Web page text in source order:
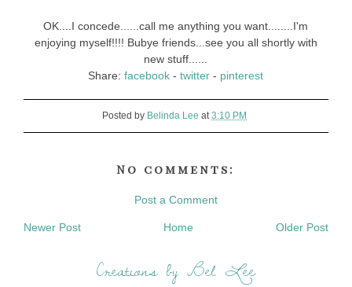
OK....I concede......call me anything you want........I'm
enjoying myself!!!! Bubye friends...see you all shortly with
new stuff......
Share:facebook -twitter - pinterest
Posted by Belinda Lee at3:10 PM
No comments:
Post a Comment
Newer Post Older Post
Home
Creations by Bel Lee